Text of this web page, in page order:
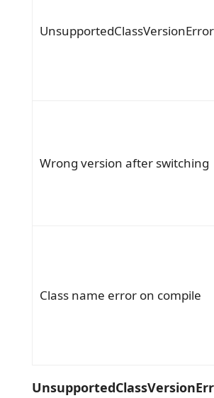
UnsupportedClassVersionError
Wrong version after switching
Class name error on compile